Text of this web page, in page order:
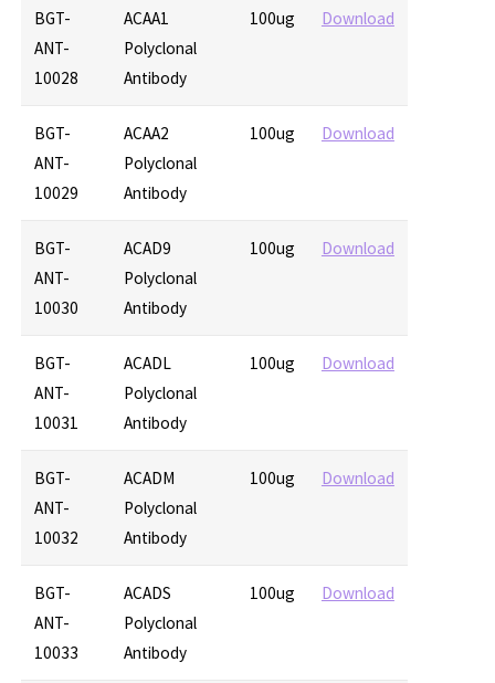
BGT-
ANT-
10028
ACAA1
Polyclonal
Antibody
100ug Download
BGT-
ANT-
10029
ACAA2
Polyclonal
Antibody
100ug Download
BGT-
ANT-
10030
ACAD9
Polyclonal
Antibody
100ug Download
BGT-
ANT-
10031
ACADL
Polyclonal
Antibody
100ug Download
BGT-
ANT-
10032
ACADM
Polyclonal
Antibody
100ug Download
BGT-
ANT-
10033
ACADS
Polyclonal
Antibody
100ug Download